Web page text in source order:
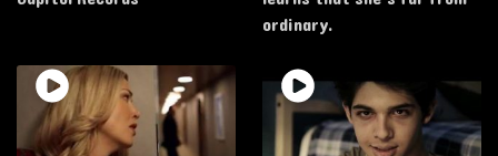
ordinary.